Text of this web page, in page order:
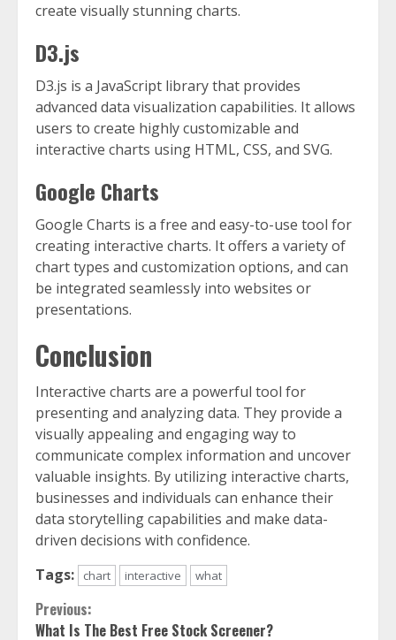
create visually stunning charts.
D3.js
D3.js is a JavaScript library that provides
advanced data visualization capabilities. It allows
users to create highly customizable and
interactive charts using HTML, CSS, and SVG.
Google Charts
Google Charts is a free and easy-to-use tool for
creating interactive charts. It offers a variety of
chart types and customization options, and can
be integrated seamlessly into websites or
presentations.
Conclusion
Interactive charts are a powerful tool for
presenting and analyzing data. They provide a
visually appealing and engaging way to
communicate complex information and uncover
valuable insights. By utilizing interactive charts,
businesses and individuals can enhance their
data storytelling capabilities and make data-
driven decisions with confidence.
Tags:
chart interactive what
Continue
Previous:
What Is The Best Free Stock Screener?